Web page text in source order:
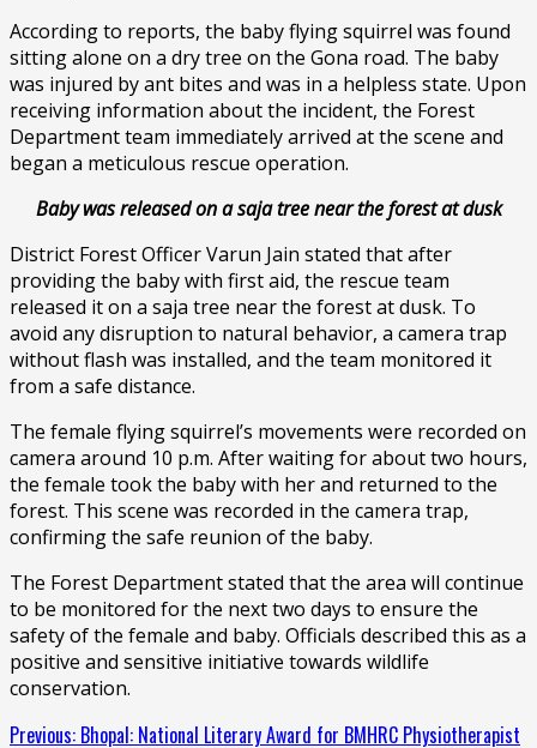
According to reports, the baby flying squirrel was found
sitting alone on a dry tree on the Gona road. The baby
was injured by ant bites and was in a helpless state. Upon
receiving information about the incident, the Forest
Department team immediately arrived at the scene and
began a meticulous rescue operation.
Baby was released on a saja tree near the forest at dusk
District Forest Officer Varun Jain stated that after
providing the baby with first aid, the rescue team
released it on a saja tree near the forest at dusk. To
avoid any disruption to natural behavior, a camera trap
without flash was installed, and the team monitored it
from a safe distance.
The female flying squirrel’s movements were recorded on
camera around 10 p.m. After waiting for about two hours,
the female took the baby with her and returned to the
forest. This scene was recorded in the camera trap,
confirming the safe reunion of the baby.
The Forest Department stated that the area will continue
to be monitored for the next two days to ensure the
safety of the female and baby. Officials described this as a
positive and sensitive initiative towards wildlife
conservation.
Previous: Bhopal: National Literary Award for BMHRC Physiotherapist